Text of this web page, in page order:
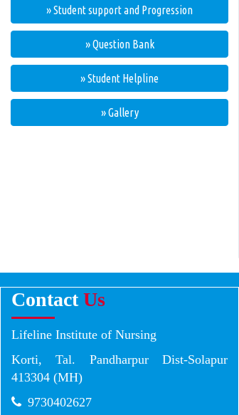
» Student support and Progression
» Question Bank
» Student Helpline
» Gallery
Contact Us
Lifeline Institute of Nursing
Korti, Tal. Pandharpur Dist-Solapur
413304 (MH)
9730402627